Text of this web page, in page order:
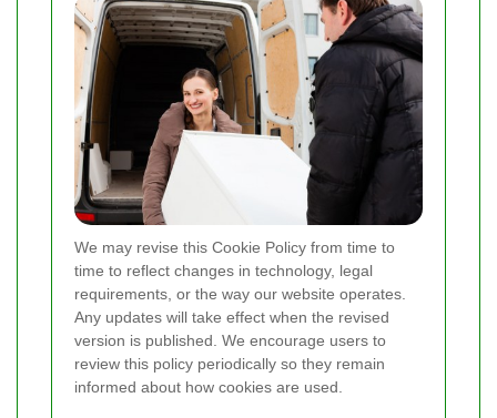
We may revise this Cookie Policy from time to
time to reflect changes in technology, legal
requirements, or the way our website operates.
Any updates will take effect when the revised
version is published. We encourage users to
review this policy periodically so they remain
informed about how cookies are used.